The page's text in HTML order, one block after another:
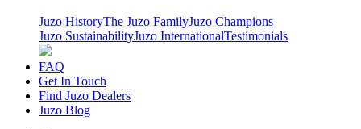
Juzo HistoryThe Juzo FamilyJuzo Champions
Juzo SustainabilityJuzo InternationalTestimonials
FAQ
Get In Touch
Find Juzo Dealers
Juzo Blog